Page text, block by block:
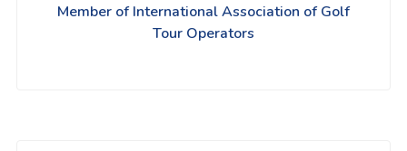
Member of International Association of Golf
Tour Operators